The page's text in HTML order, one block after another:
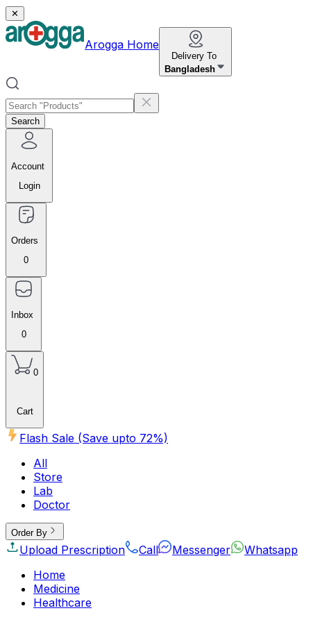
✕
Arogga Home
Delivery To
Bangladesh
Search
Account
Login
Orders
0
Inbox
0
0
Cart
Flash Sale (Save upto 72%)
All
Store
Lab
Doctor
Order By
Upload Prescription Call Messenger
Whatsapp
Home
Medicine
Healthcare